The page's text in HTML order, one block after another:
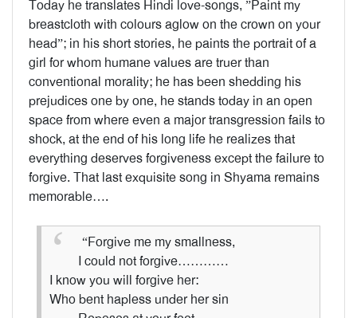
Today he translates Hindi love-songs, ”Paint my
breastcloth with colours aglow on the crown on your
head”; in his short stories, he paints the portrait of a
girl for whom humane values are truer than
conventional morality; he has been shedding his
prejudices one by one, he stands today in an open
space from where even a major transgression fails to
shock, at the end of his long life he realizes that
everything deserves forgiveness except the failure to
forgive. That last exquisite song in Shyama remains
memorable….
“Forgive me my smallness,
I could not forgive…………
I know you will forgive her:
Who bent hapless under her sin